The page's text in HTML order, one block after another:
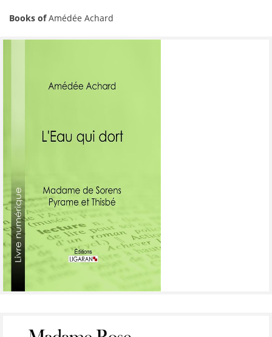
Books ofAmédée Achard